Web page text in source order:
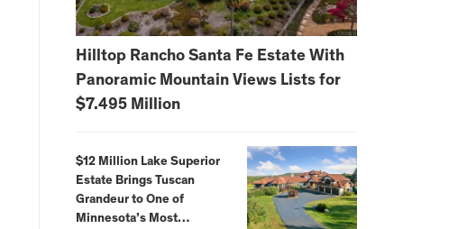
Hilltop Rancho Santa Fe Estate With
Panoramic Mountain Views Lists for
$7.495 Million
$12 Million Lake Superior
Estate Brings Tuscan
Grandeur to One of
Minnesota’s Most